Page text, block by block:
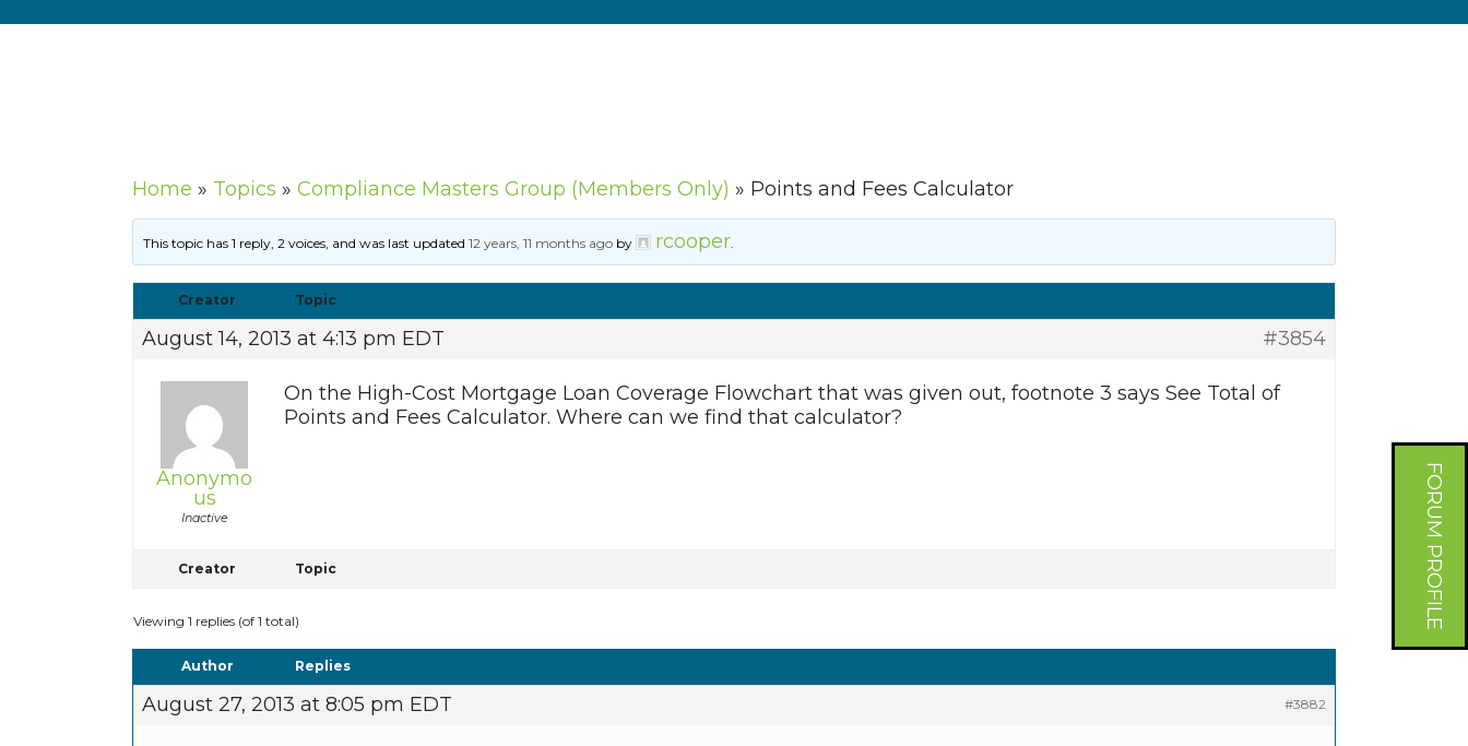
FORUM PROFILE
Home » Topics » Compliance Masters Group (Members Only) » Points and Fees Calculator
This topic has 1 reply, 2 voices, and was last updated12 years, 11 months ago by rcooper.
Creator Topic
August 14, 2013 at 4:13 pm EDT #3854
Anonymo
us
Inactive
On the High-Cost Mortgage Loan Coverage Flowchart that was given out, footnote 3 says See Total of
Points and Fees Calculator. Where can we find that calculator?
Creator Topic
Viewing 1 replies (of 1 total)
Author Replies
August 27, 2013 at 8:05 pm EDT #3882